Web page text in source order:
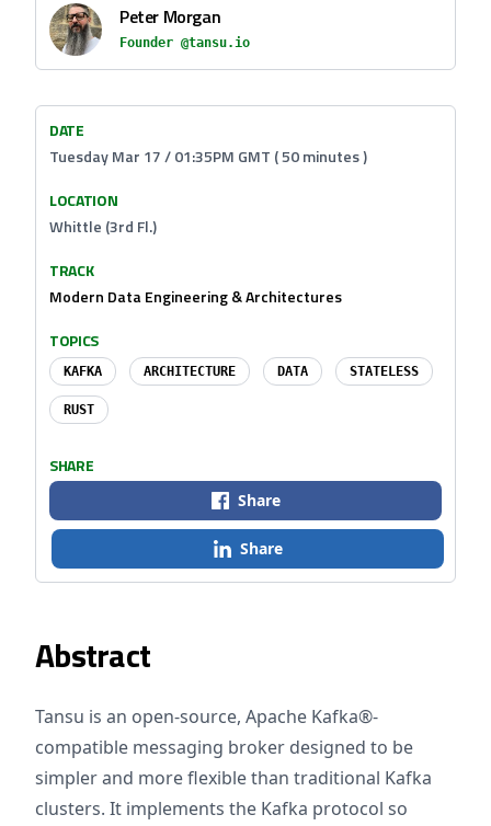
Abstract
Tansu is an open-source, Apache Kafka®-
compatible messaging broker designed to be
simpler and more flexible than traditional Kafka
clusters. It implements the Kafka protocol so
Peter Morgan
Founder @tansu.io
DATE
Tuesday Mar 17 / 01:35PM GMT ( 50 minutes )
LOCATION
Whittle (3rd Fl.)
TRACK
Modern Data Engineering & Architectures
TOPICS
KAFKA ARCHITECTURE DATA STATELESS
RUST
SHARE
Share
Share